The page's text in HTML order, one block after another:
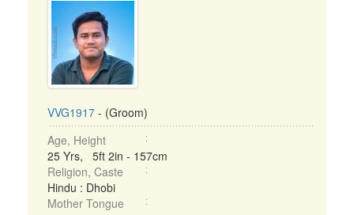
VVG1917 - (Groom)
Age, Height
25 Yrs, 5ft 2in - 157cm
Religion, Caste
Hindu : Dhobi
Mother Tongue